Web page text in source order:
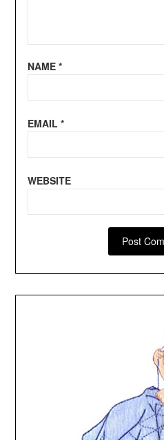
NAME *
EMAIL *
WEBSITE